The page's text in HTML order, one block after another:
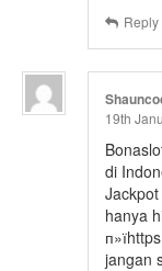
Reply
19th
di
hanya
jangan